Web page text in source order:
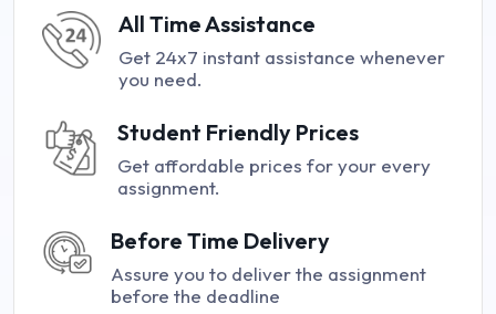
All Time Assistance
Get 24x7 instant assistance whenever
you need.
Student Friendly Prices
Get affordable prices for your every
assignment.
Before Time Delivery
Assure you to deliver the assignment
before the deadline